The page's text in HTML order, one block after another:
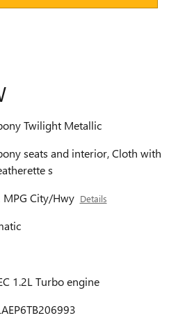
Twilight Metallic
seats and interior, Cloth with
s
City/Hwy Details
1.2L Turbo engine